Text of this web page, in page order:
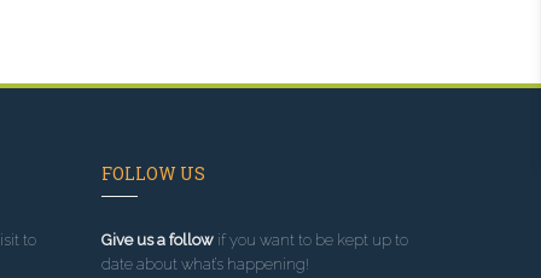
to
FOLLOW US
Give us a followif you want to be kept up to
date about what’s happening!